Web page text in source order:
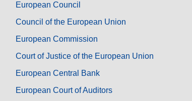
European Council
Council of the European Union
European Commission
Court of Justice of the European Union
European Central Bank
European Court of Auditors